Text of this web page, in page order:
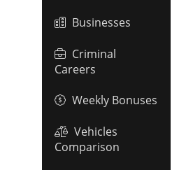
Businesses
Criminal
Careers
Weekly Bonuses
Vehicles
Comparison